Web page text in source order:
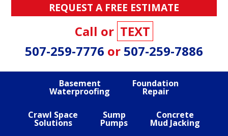
REQUEST A FREE ESTIMATE
Call or TEXT
507-259-7776 or 507-259-7886
Basement
Waterproofing
Foundation
Repair
Crawl Space
Solutions
Sump
Pumps
Concrete
Mud Jacking